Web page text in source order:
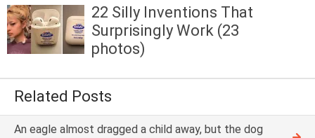
22 Silly Inventions That
Surprisingly Work (23
photos)
Related Posts
An eagle almost dragged a child away, but the dog